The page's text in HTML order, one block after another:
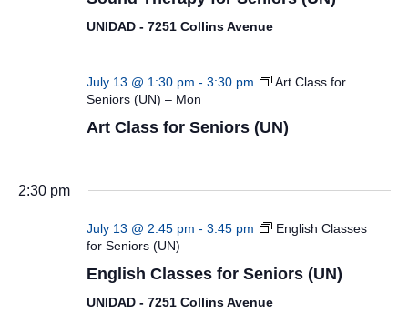
UNIDAD - 7251 Collins Avenue
July 13 @ 1:30 pm - 3:30 pm
Art Class for
Seniors (UN) – Mon
Art Class for Seniors (UN)
2:30 pm
July 13 @ 2:45 pm - 3:45 pm
English Classes
for Seniors (UN)
English Classes for Seniors (UN)
UNIDAD - 7251 Collins Avenue